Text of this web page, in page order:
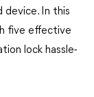
device. In this
five effective
lock hassle-